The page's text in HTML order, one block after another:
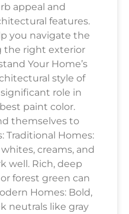
appeal and
features.
you navigate the
the right exterior
Your Home’s
style of
role in
paint color.
themselves to
Traditional Homes:
creams, and
well. Rich, deep
forest green can
Homes: Bold,
neutrals like gray